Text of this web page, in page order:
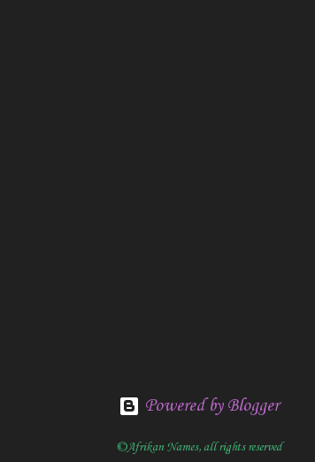
Powered by Blogger
©Afrikan Names, all rights reserved